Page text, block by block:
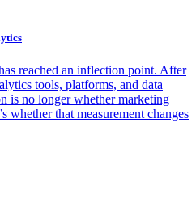
reached an inflection point. After
tools, platforms, and data
is no longer whether marketing
whether that measurement changes